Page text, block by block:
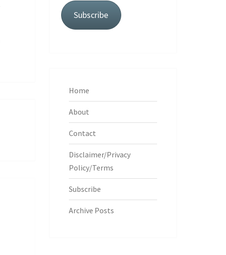
Subscribe
Home
About
Contact
Disclaimer/Privacy
Policy/Terms
Subscribe
Archive Posts